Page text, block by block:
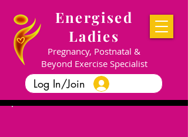
Energised
Ladies
Pregnancy, Postnatal &
Beyond Exercise Specialist
Log In/Join